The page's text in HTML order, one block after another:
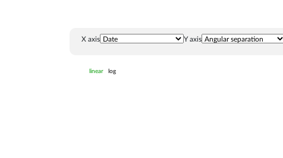
X axis Y axis
linear log